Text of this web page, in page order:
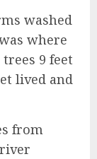
washed
where
9 feet
lived and
from